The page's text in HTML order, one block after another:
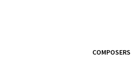
COMPOSERS